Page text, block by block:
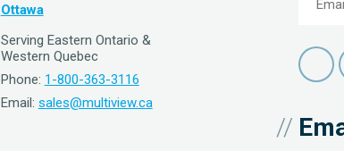
Ottawa
Serving Eastern Ontario &
Western Quebec
Phone: 1-800-363-3116
Email: sales@multiview.ca